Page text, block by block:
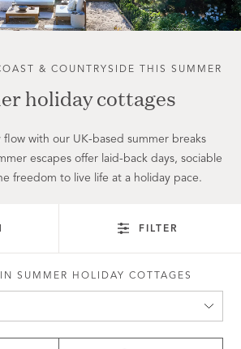
& COUNTRYSIDE THIS SUMMER
holiday cottages
flow with our UK-based summer breaks
escapes offer laid-back days, sociable
freedom to live life at a holiday pace.
FILTER
SUMMER HOLIDAY COTTAGES